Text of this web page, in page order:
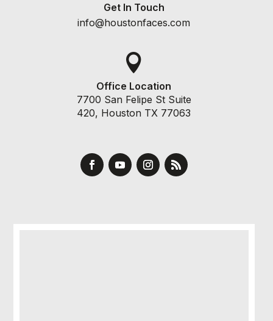
Get In Touch
info@houstonfaces.com

Office Location
7700 San Felipe St Suite
420, Houston TX 77063